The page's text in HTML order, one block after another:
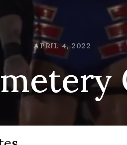
APRIL 4, 2022